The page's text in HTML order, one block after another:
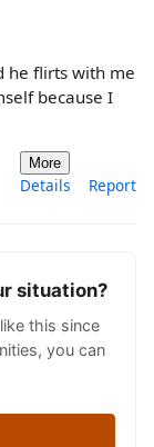
he flirts with me
because I
More
Details Report
situation?
this since
you can